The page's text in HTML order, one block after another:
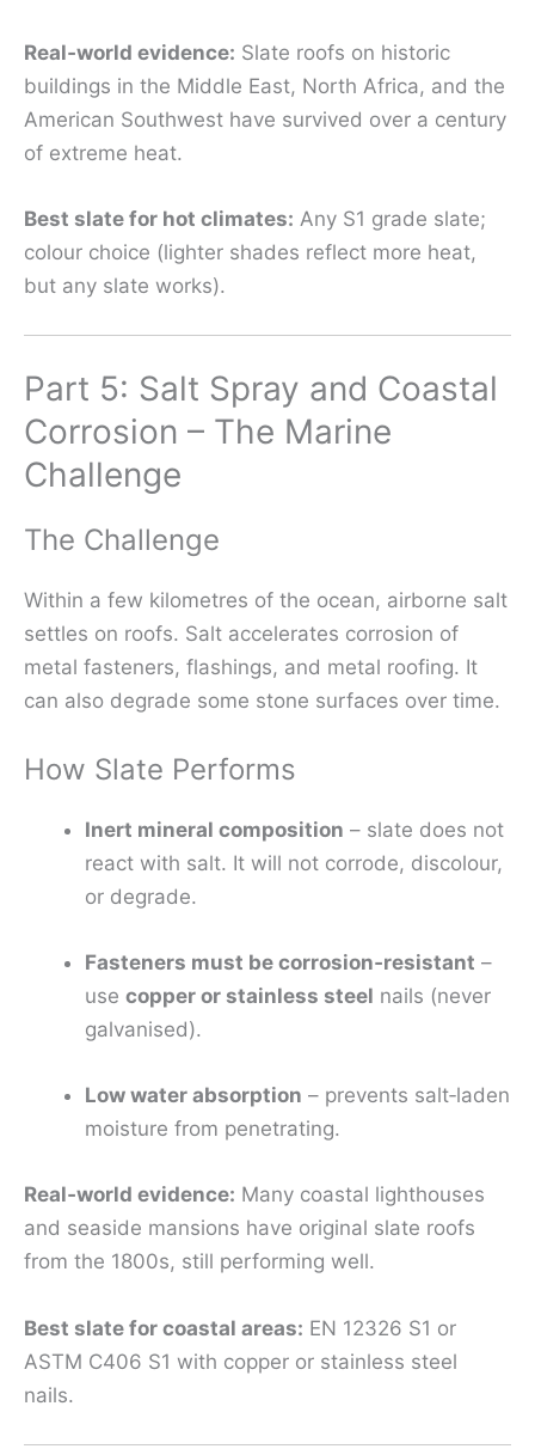
Real‑world evidence: Slate roofs on historic
buildings in the Middle East, North Africa, and the
American Southwest have survived over a century
of extreme heat.
Best slate for hot climates: Any S1 grade slate;
colour choice (lighter shades reflect more heat,
but any slate works).
Part 5: Salt Spray and Coastal
Corrosion – The Marine
Challenge
The Challenge
Within a few kilometres of the ocean, airborne salt
settles on roofs. Salt accelerates corrosion of
metal fasteners, flashings, and metal roofing. It
can also degrade some stone surfaces over time.
How Slate Performs
Inert mineral composition – slate does not
react with salt. It will not corrode, discolour,
or degrade.
Fasteners must be corrosion‑resistant –
use copper or stainless steel nails (never
galvanised).
Low water absorption – prevents salt‑laden
moisture from penetrating.
Real‑world evidence: Many coastal lighthouses
and seaside mansions have original slate roofs
from the 1800s, still performing well.
Best slate for coastal areas: EN 12326 S1 or
ASTM C406 S1 with copper or stainless steel
nails.